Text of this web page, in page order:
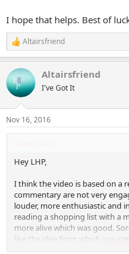
I hope that helps. Best of
R
e
c
t
i
s
:
Altairsfriend
Altairsfriend
I've Got It
Nov 16, 2016
Hey LHP,
I think the video is based on a
commentary are not very
louder, more enthusiastic and
reading a shopping list with a
more alive which was good.
like the idea from which youClick